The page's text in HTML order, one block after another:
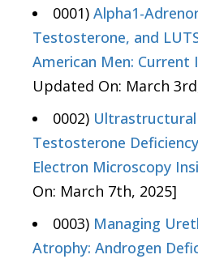
0001) Alpha1-
Testosterone, and
American Men: Current
Updated On: March
0002)
Testosterone
Electron Microscopy
On: March 7th, 2025]
0003) Managing
Atrophy: Androgen